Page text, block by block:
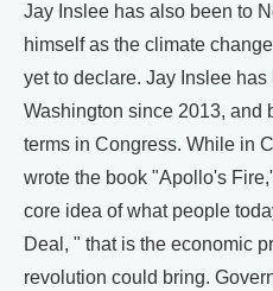
Jay Inslee has also been to
himself as the climate
yet to declare. Jay Inslee
Washington since 2013, and
terms in Congress. While in
wrote the book "Apollo's
core idea of what people
Deal, " that is the economic
revolution could bring.